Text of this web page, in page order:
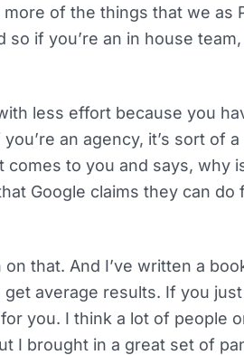
of the things that we as
if you’re an in house
less effort because you
an agency, it’s sort of
to you and says, why
Google claims they can do
that. And I’ve written a
average results. If you
you. I think a lot of people
I brought in a great set of